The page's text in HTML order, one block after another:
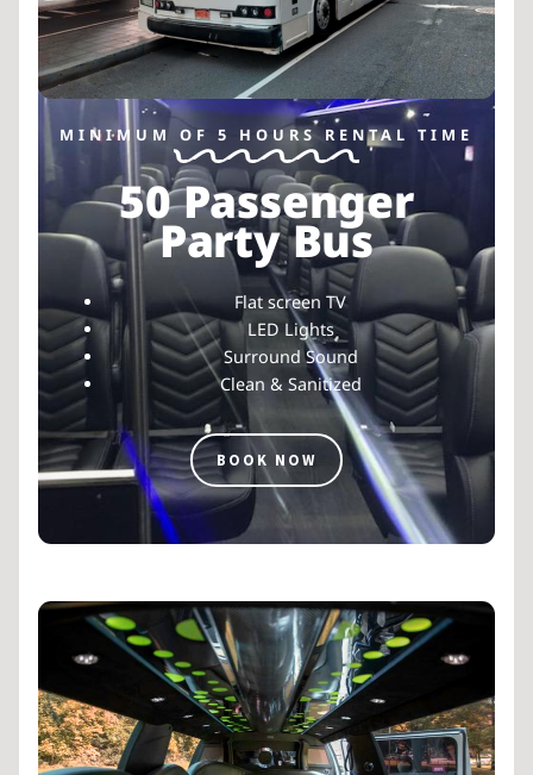
MINIMUM OF 5 HOURS RENTAL TIME
50 Passenger
Party Bus
Flat screen TV
LED Lights
Surround Sound
Clean & Sanitized
BOOK NOW